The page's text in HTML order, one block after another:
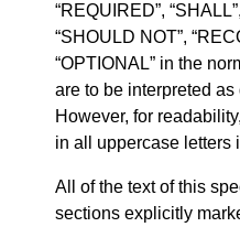
“REQUIRED”,
“SHOULD NOT”,
“OPTIONAL” in the
are to be interpreted
However, for
in all uppercase letters
All of the text of this
sections explicitly